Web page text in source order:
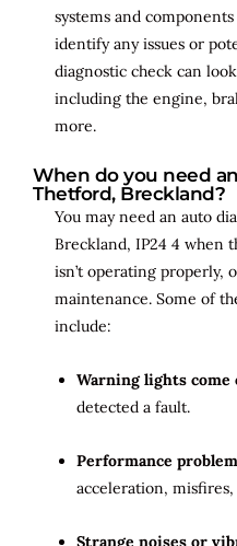
systems and
identify any issues or
diagnostic check can
including the engine,
more.
When do you need
Thetford, Breckland?
You may need an auto
Breckland, IP24 4 when
isn’t operating properly,
maintenance. Some of
include:
Warning lights come
detected a fault.
Performance
acceleration,
Strange noises or